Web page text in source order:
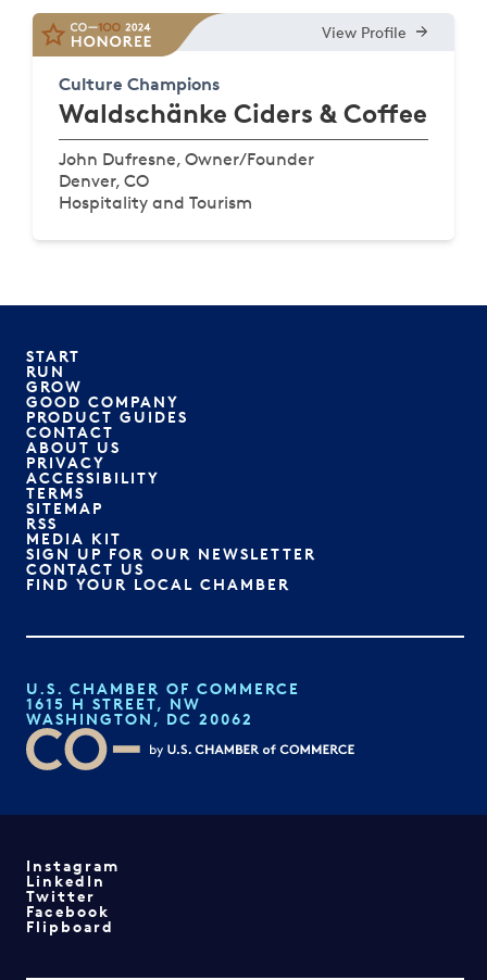
View Profile
Culture Champions
Waldschänke Ciders & Coffee
John Dufresne, Owner/Founder
Denver, CO
Hospitality and Tourism
START
RUN
GROW
GOOD COMPANY
PRODUCT GUIDES
CONTACT
ABOUT US
PRIVACY
ACCESSIBILITY
TERMS
SITEMAP
RSS
MEDIA KIT
SIGN UP FOR OUR NEWSLETTER
CONTACT US
FIND YOUR LOCAL CHAMBER
U.S. CHAMBER OF COMMERCE
1615 H STREET, NW
WASHINGTON, DC 20062
Instagram
LinkedIn
Twitter
Facebook
Flipboard